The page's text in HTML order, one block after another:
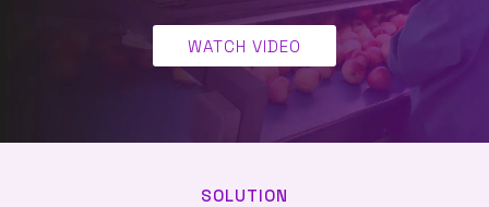
WATCH VIDEO
SOLUTION